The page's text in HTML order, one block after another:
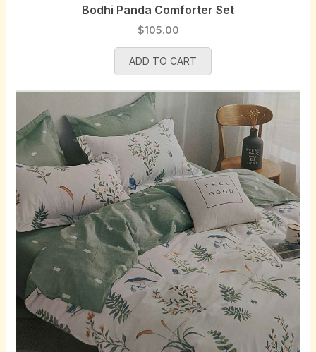
Bodhi Panda Comforter Set
$105.00
ADD TO CART